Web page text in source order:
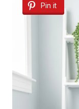
Pin it